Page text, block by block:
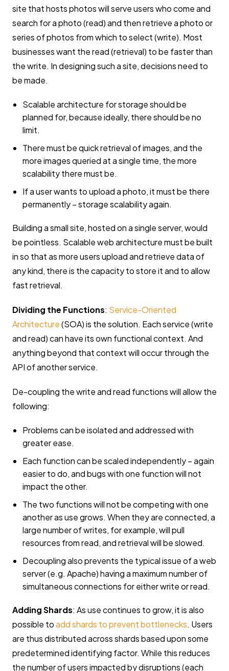
site that hosts photos will serve users who come and
search for a photo (read) and then retrieve a photo or
series of photos from which to select (write). Most
businesses want the read (retrieval) to be faster than
the write. In designing such a site, decisions need to
be made.
Scalable architecture for storage should be
planned for, because ideally, there should be no
limit.
There must be quick retrieval of images, and the
more images queried at a single time, the more
scalability there must be.
If a user wants to upload a photo, it must be there
permanently – storage scalability again.
Building a small site, hosted on a single server, would
be pointless. Scalable web architecture must be built
in so that as more users upload and retrieve data of
any kind, there is the capacity to store it and to allow
fast retrieval.
Dividing the Functions: Service-Oriented
Architecture(SOA) is the solution. Each service (write
and read) can have its own functional context. And
anything beyond that context will occur through the
API of another service.
De-coupling the write and read functions will allow the
following:
Problems can be isolated and addressed with
greater ease.
Each function can be scaled independently – again
easier to do, and bugs with one function will not
impact the other.
The two functions will not be competing with one
another as use grows. When they are connected, a
large number of writes, for example, will pull
resources from read, and retrieval will be slowed.
Decoupling also prevents the typical issue of a web
server (e.g. Apache) having a maximum number of
simultaneous connections for either write or read.
Adding Shards: As use continues to grow, it is also
possible toadd shards to prevent bottlenecks. Users
are thus distributed across shards based upon some
predetermined identifying factor. While this reduces
the number of users impacted by disruptions (each